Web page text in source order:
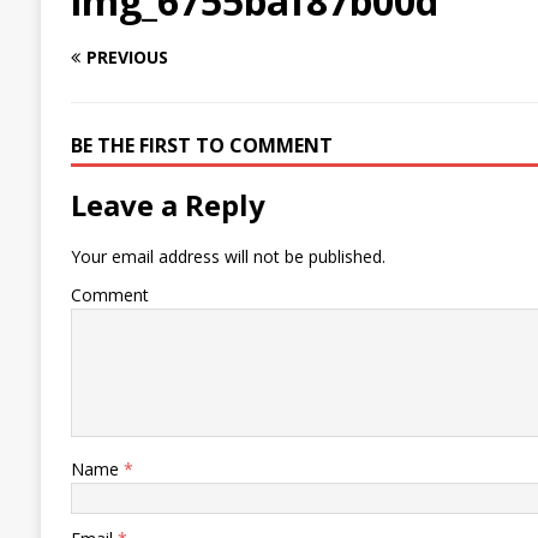
PREVIOUS
BE THE FIRST TO COMMENT
Leave a Reply
Your email address will not be published.
Comment
Name *